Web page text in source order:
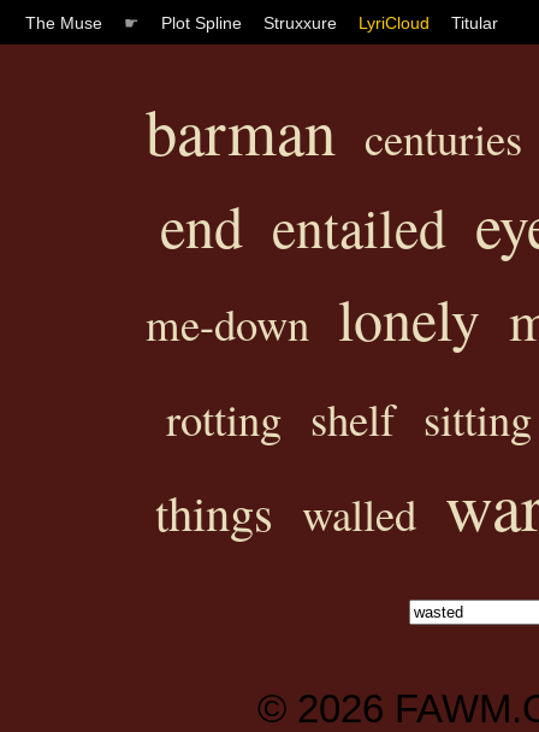
The Muse ☛ Plot Spline Struxxure LyriCloud Titular
barman centuries
end entailed
me-down lonely
rotting shelf sitting
things walled
© 2026